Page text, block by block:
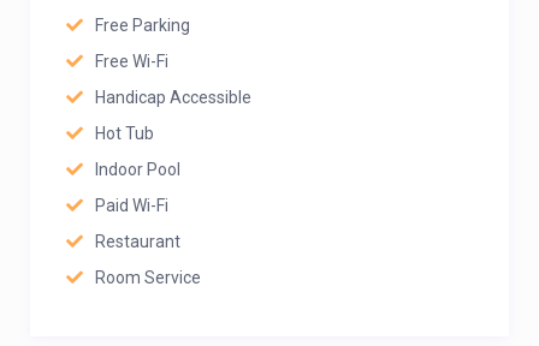
Free Parking
Free Wi-Fi
Handicap Accessible
Hot Tub
Indoor Pool
Paid Wi-Fi
Restaurant
Room Service